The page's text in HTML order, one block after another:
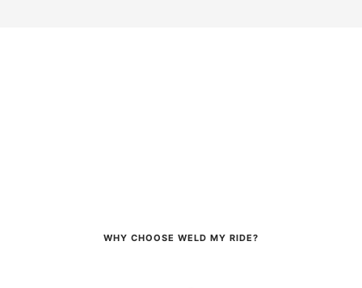
WHY CHOOSE WELD MY RIDE?